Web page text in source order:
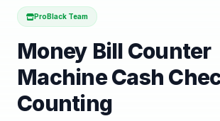
ProBlack Team
Money Bill Counter
Machine Cash
Counting